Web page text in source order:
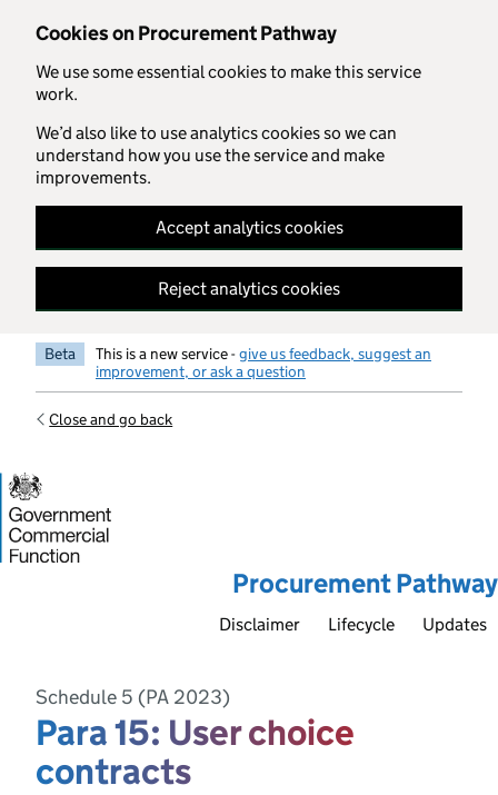
Cookies on Procurement Pathway
We use some essential cookies to make this service
work.
We’d also like to use analytics cookies so we can
understand how you use the service and make
improvements.
Accept analytics cookies
Reject analytics cookies
Skip to main content
Beta This is a new service -give us feedback, suggest an
improvement, or ask a question
Close and go back
Procurement Pathway
Disclaimer Lifecycle Updates
Schedule 5 (PA 2023)
Para 15: User choice
contracts